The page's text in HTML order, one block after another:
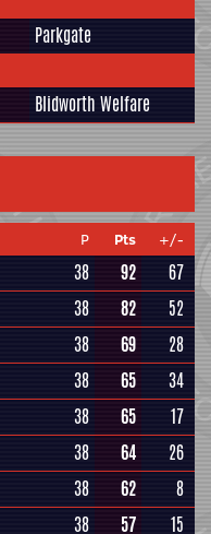
Parkgate
Blidworth Welfare
P Pts
+/-
38 92
67
38 82
52
38 69
28
38 65
34
38 65
17
38 64
26
38 62
8
38 57
15